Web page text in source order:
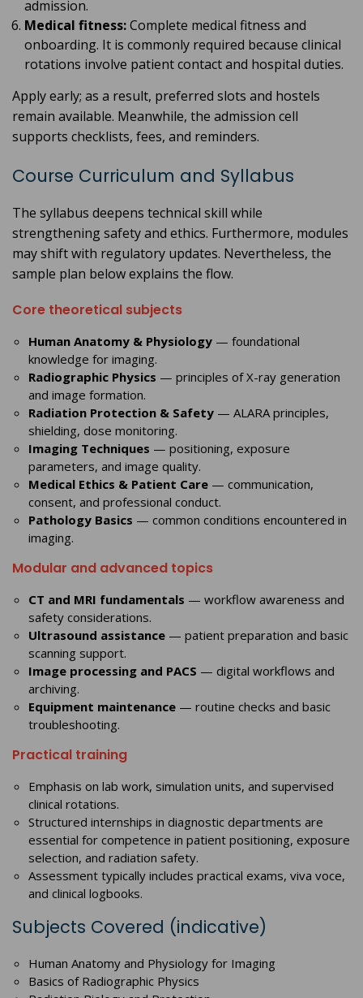
admission.
Medical fitness:Complete medical fitness and
onboarding. It is commonly required because clinical
rotations involve patient contact and hospital duties.
Apply early; as a result, preferred slots and hostels
remain available. Meanwhile, the admission cell
supports checklists, fees, and reminders.
Course Curriculum and Syllabus
The syllabus deepens technical skill while
strengthening safety and ethics. Furthermore, modules
may shift with regulatory updates. Nevertheless, the
sample plan below explains the flow.
Core theoretical subjects
Human Anatomy & Physiology — foundational
knowledge for imaging.
Radiographic Physics — principles of X-ray generation
and image formation.
Radiation Protection & Safety — ALARA principles,
shielding, dose monitoring.
Imaging Techniques — positioning, exposure
parameters, and image quality.
Medical Ethics & Patient Care — communication,
consent, and professional conduct.
Pathology Basics — common conditions encountered in
imaging.
Modular and advanced topics
CT and MRI fundamentals — workflow awareness and
safety considerations.
Ultrasound assistance — patient preparation and basic
scanning support.
Image processing and PACS — digital workflows and
archiving.
Equipment maintenance — routine checks and basic
troubleshooting.
Practical training
Emphasis on lab work, simulation units, and supervised
clinical rotations.
Structured internships in diagnostic departments are
essential for competence in patient positioning, exposure
selection, and radiation safety.
Assessment typically includes practical exams, viva voce,
and clinical logbooks.
Subjects Covered (indicative)
Human Anatomy and Physiology for Imaging
Basics of Radiographic Physics